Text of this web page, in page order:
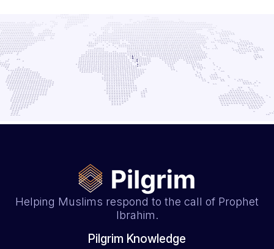
Helping Muslims respond to the call of Prophet
Ibrahim.
Pilgrim Knowledge